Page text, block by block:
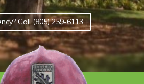
Call (805) 259-6113